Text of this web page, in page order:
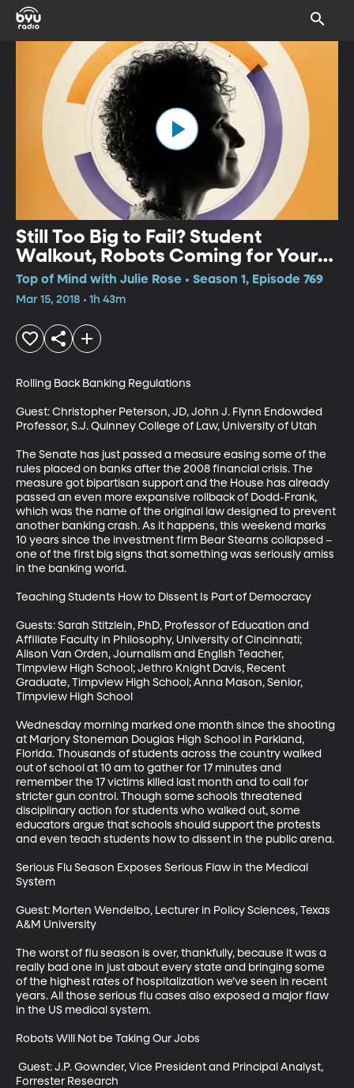
Still Too Big to Fail? Student
Walkout, Robots Coming for Your
Jobs?
Top of Mind with Julie Rose • Season 1, Episode 769
Mar 15, 2018 • 1h 43m
Rolling Back Banking Regulations
Guest: Christopher Peterson, JD, John J. Flynn Endowded
Professor, S.J. Quinney College of Law, University of Utah
The Senate has just passed a measure easing some of the
rules placed on banks after the 2008 financial crisis. The
measure got bipartisan support and the House has already
passed an even more expansive rollback of Dodd-Frank,
which was the name of the original law designed to prevent
another banking crash. As it happens, this weekend marks
10 years since the investment firm Bear Stearns collapsed –
one of the first big signs that something was seriously amiss
in the banking world.
Teaching Students How to Dissent Is Part of Democracy
Guests: Sarah Stitzlein, PhD, Professor of Education and
Affiliate Faculty in Philosophy, University of Cincinnati;
Alison Van Orden, Journalism and English Teacher,
Timpview High School; Jethro Knight Davis, Recent
Graduate, Timpview High School; Anna Mason, Senior,
Timpview High School
Wednesday morning marked one month since the shooting
at Marjory Stoneman Douglas High School in Parkland,
Florida. Thousands of students across the country walked
out of school at 10 am to gather for 17 minutes and
remember the 17 victims killed last month and to call for
stricter gun control. Though some schools threatened
disciplinary action for students who walked out, some
educators argue that schools should support the protests
and even teach students how to dissent in the public arena.
Serious Flu Season Exposes Serious Flaw in the Medical
System
Guest: Morten Wendelbo, Lecturer in Policy Sciences, Texas
A&M University
The worst of flu season is over, thankfully, because it was a
really bad one in just about every state and bringing some
of the highest rates of hospitalization we’ve seen in recent
years. All those serious flu cases also exposed a major flaw
in the US medical system.
Robots Will Not be Taking Our Jobs
Guest: J.P. Gownder, Vice President and Principal Analyst,
Forrester Research